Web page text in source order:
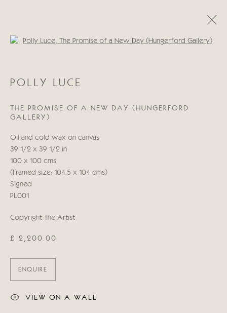
OBRAS BIOGRAFÍA
COPYRIGHT © 2026 CRICKET FINE ART
SITE BY ARTLOGIC
Cricket Fine Art, 2 Park Walk, Chelsea, London SW10 0AD
020 7352 2733
Privacy policy
Open a larger version of the
POLLY LUCE
THE PROMISE OF A NEW DAY (HUNGERFORD
GALLERY)
Oil and cold wax on canvas
39 1/2 x 39 1/2 in
100 x 100 cms
(Framed size: 104.5 x 104 cms)
Signed
PL001
Copyright The Artist
£ 2,200.00
ENQUIRE
VIEW ON A WALL